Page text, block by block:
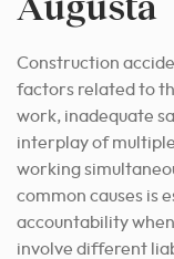
Construction
factors related to
work, inadequate
interplay of
working
common causes is
accountability
involve different